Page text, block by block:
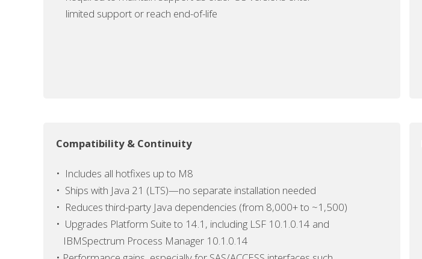
limited support or reach end-of-life
Compatibility & Continuity
• Includes all hotfixes up to M8
• Ships with Java 21 (LTS)—no separate installation needed
• Reduces third-party Java dependencies (from 8,000+ to ~1,500)
• Upgrades Platform Suite to 14.1, including LSF 10.1.0.14 and
IBMSpectrum Process Manager 10.1.0.14